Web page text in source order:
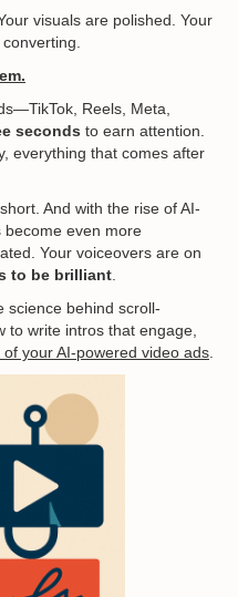
visuals are polished. Your
converting.
Reels, Meta,
seconds to earn attention.
everything that comes after
And with the rise of AI-
become even more
Your voiceovers are on
to be brilliant.
science behind scroll-
to write intros that engage,
your AI-powered video ads.